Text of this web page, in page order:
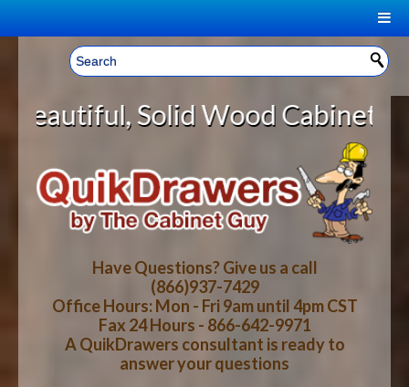
Welcome, Sign In! ▼
CART
YOUR SHOPPING CART CONTENTS
LOG IN
CART CHECKOUT
HOME
ABOUT US
HOW-TO VIDEOS
WOOD SPECIES
Cabinet Rollout Shelves
Have Questions? Give us a call
(866)937-7429
Office Hours: Mon - Fri 9am until 4pm CST
Fax 24 Hours - 866-642-9971
A QuikDrawers consultant is ready to
answer your questions